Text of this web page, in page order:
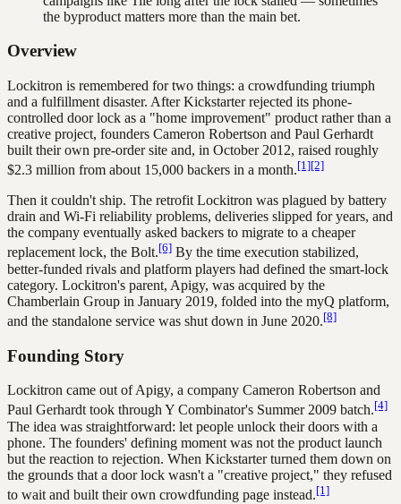
the byproduct matters more than the main bet.
Overview
Lockitron is remembered for two things: a crowdfunding triumph
and a fulfillment disaster. After Kickstarter rejected its phone-
controlled door lock as a "home improvement" product rather than a
creative project, founders Cameron Robertson and Paul Gerhardt
built their own pre-order site and, in October 2012, raised roughly
$2.3 million from about 15,000 backers in a month.[1][2]
Then it couldn't ship. The retrofit Lockitron was plagued by battery
drain and Wi-Fi reliability problems, deliveries slipped for years, and
the company eventually asked backers to migrate to a cheaper
replacement lock, the Bolt.[6] By the time execution stabilized,
better-funded rivals and platform players had defined the smart-lock
category. Lockitron's parent, Apigy, was acquired by the
Chamberlain Group in January 2019, folded into the myQ platform,
and the standalone service was shut down in June 2020.[8]
Founding Story
Lockitron came out of Apigy, a company Cameron Robertson and
Paul Gerhardt took through Y Combinator's Summer 2009 batch.[4]
The idea was straightforward: let people unlock their doors with a
phone. The founders' defining moment was not the product launch
but the reaction to rejection. When Kickstarter turned them down on
the grounds that a door lock wasn't a "creative project," they refused
to wait and built their own crowdfunding page instead.[1]